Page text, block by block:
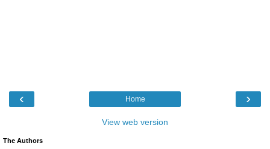
‹ ›
Home
View web version
The Authors